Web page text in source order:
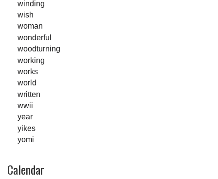
winding
wish
woman
wonderful
woodturning
working
works
world
written
wwii
year
yikes
yomi
Calendar